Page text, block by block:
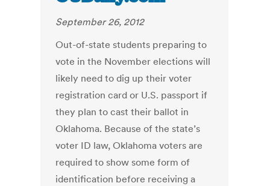
September 26, 2012
Out-of-state students preparing to
vote in the November elections will
likely need to dig up their voter
registration card or U.S. passport if
they plan to cast their ballot in
Oklahoma. Because of the state’s
voter ID law, Oklahoma voters are
required to show some form of
identification before receiving a